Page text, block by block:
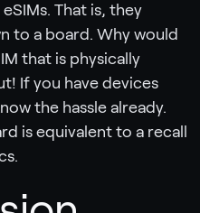
That is, they
to a board. Why would
that is physically
If you have devices
the hassle already.
is equivalent to a recall